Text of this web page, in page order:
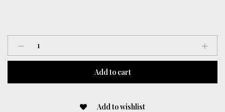
Vest
Add to cart
Add to wishlist